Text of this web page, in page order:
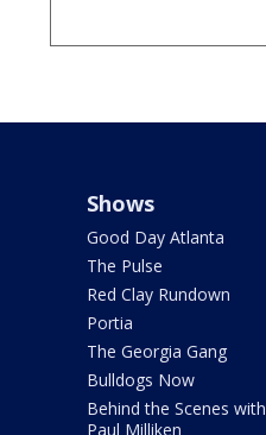
Shows
Good Day Atlanta
The Pulse
Red Clay Rundown
Portia
The Georgia Gang
Bulldogs Now
Behind the Scenes with
Paul Milliken